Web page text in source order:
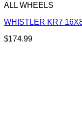
ALL WHEELS
WHISTLER KR7
$174.99